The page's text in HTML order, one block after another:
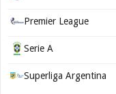
Premier League
Serie A
Superliga Argentina